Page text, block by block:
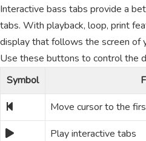
Interactive bass tabs provide a
tabs. With playback, loop, print
display that follows the screen of
Use these buttons to control the
Symbol
Move cursor to the
Play interactive tabs